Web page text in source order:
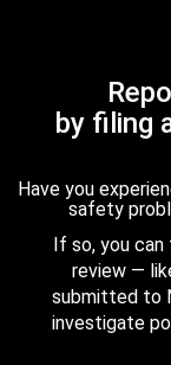
by filing
Have you
safety
If so, you
review —
submitted to
investigate